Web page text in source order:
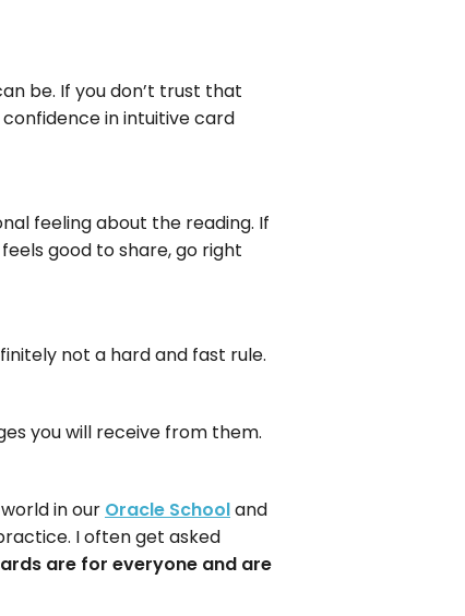
be. If you don’t trust that
in intuitive card
feeling about the reading. If
good to share, go right
not a hard and fast rule.
you will receive from them.
in our Oracle Schooland
I often get asked
are for everyone and are